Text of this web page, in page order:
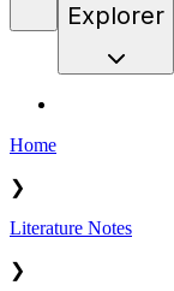
Explorer
Home
❯
Literature Notes
❯